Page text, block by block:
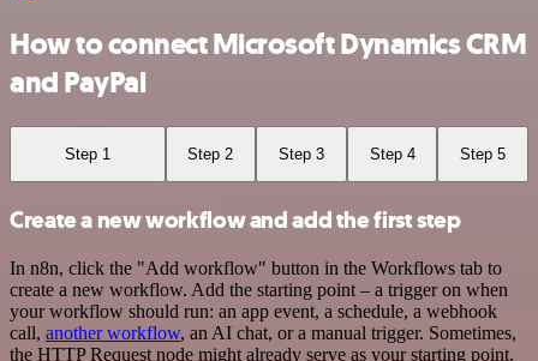
How to connect Microsoft Dynamics CRM
and PayPal
Step 1 Step 2 Step 3 Step 4 Step 5
Create a new workflow and add the first step
In n8n, click the "Add workflow" button in the Workflows tab to
create a new workflow. Add the starting point – a trigger on when
your workflow should run: an app event, a schedule, a webhook
call, another workflow, an AI chat, or a manual trigger. Sometimes,
the HTTP Request node might already serve as your starting point.